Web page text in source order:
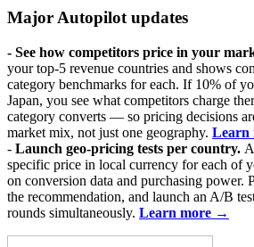
Major Autopilot updates
- See how competitors price in your
your top-5 revenue countries and shows
category benchmarks for each. If 10% of
Japan, you see what competitors charge
category converts — so pricing decisions
market mix, not just one geography. Learn
- Launch geo-pricing tests per country.
specific price in local currency for each of
on conversion data and purchasing power.
the recommendation, and launch an A/B
rounds simultaneously. Learn more →